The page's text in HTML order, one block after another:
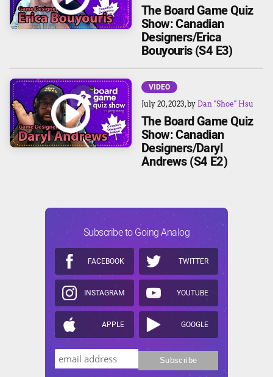
The Board Game Quiz
Show: Canadian
Designers/Erica
Bouyouris (S4 E3)
July 20, 2023, by Dan "Shoe" Hsu
VIDEO
The Board Game Quiz
Show: Canadian
Designers/Daryl
Andrews (S4 E2)
Subscribe to Going Analog
FACEBOOK TWITTER
INSTAGRAM YOUTUBE
APPLE GOOGLE